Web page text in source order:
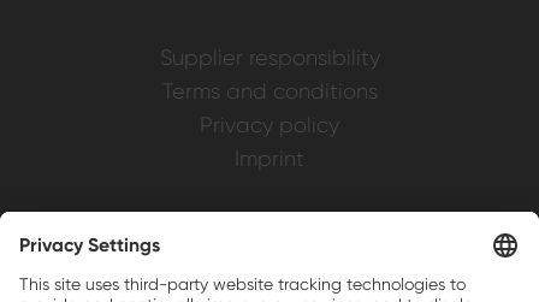
Supplier responsibility
Terms and conditions
Privacy policy
Imprint